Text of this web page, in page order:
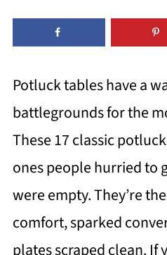
Potluck tables have a
battlegrounds for the
These 17 classic
ones people hurried to
were empty. They’re
comfort, sparked
plates scraped clean. If